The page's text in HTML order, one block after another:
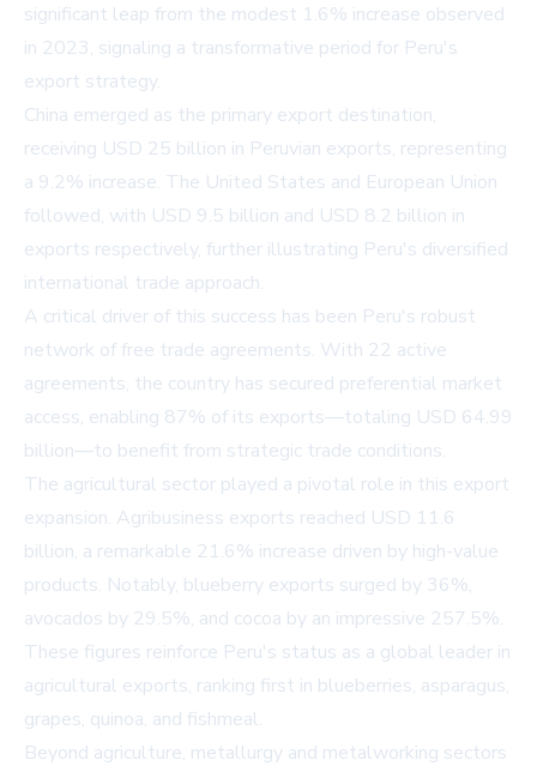
significant leap from the modest 1.6% increase observed
in 2023, signaling a transformative period for Peru's
export strategy.
China emerged as the primary export destination,
receiving USD 25 billion in Peruvian exports, representing
a 9.2% increase. The United States and European Union
followed, with USD 9.5 billion and USD 8.2 billion in
exports respectively, further illustrating Peru's diversified
international trade approach.
A critical driver of this success has been Peru's robust
network of free trade agreements. With 22 active
agreements, the country has secured preferential market
access, enabling 87% of its exports—totaling USD 64.99
billion—to benefit from strategic trade conditions.
The agricultural sector played a pivotal role in this export
expansion. Agribusiness exports reached USD 11.6
billion, a remarkable 21.6% increase driven by high-value
products. Notably, blueberry exports surged by 36%,
avocados by 29.5%, and cocoa by an impressive 257.5%.
These figures reinforce Peru's status as a global leader in
agricultural exports, ranking first in blueberries, asparagus,
grapes, quinoa, and fishmeal.
Beyond agriculture, metallurgy and metalworking sectors